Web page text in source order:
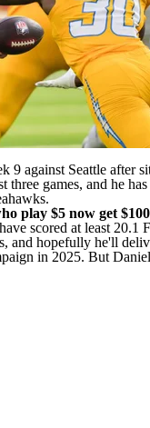
9 against Seattle after
games, and he
play $5 now get
scored at least
and hopefully he'll
in 2025. But